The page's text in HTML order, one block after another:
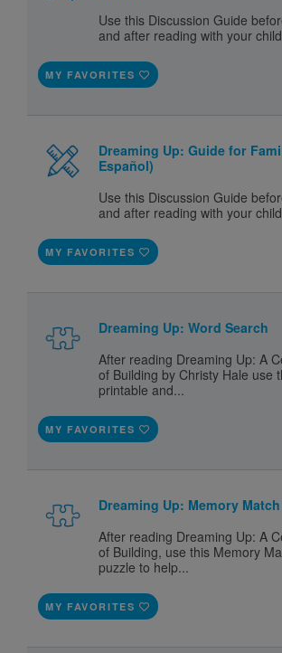
Use this Discussion Guide
and after reading with your
MY FAVORITES
Dreaming Up: Guide for
Español)
Use this Discussion Guide
and after reading with your
MY FAVORITES
Dreaming Up: Word Search
After reading Dreaming Up: A
of Building by Christy Hale use
printable and...
MY FAVORITES
Dreaming Up: Memory Match
After reading Dreaming Up: A
of Building, use this Memory
puzzle to help...
MY FAVORITES